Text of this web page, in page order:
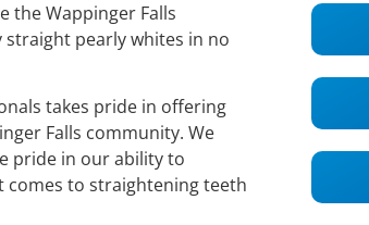
the Wappinger Falls
straight pearly whites in no
takes pride in offering
Falls community. We
pride in our ability to
comes to straightening teeth